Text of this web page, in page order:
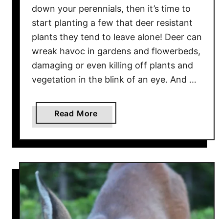
n
n
u
a
l
G
r
o
w
i
n
g
I
down your perennials, then it’s time to
start planting a few that deer resistant
plants they tend to leave alone! Deer can
wreak havoc in gardens and flowerbeds,
damaging or even killing off plants and
vegetation in the blink of an eye. And …
Read More
b
o
t
h
B